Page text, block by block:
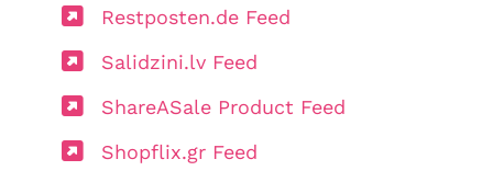
Restposten.de Feed
Salidzini.lv Feed
ShareASale Product Feed
Shopflix.gr Feed